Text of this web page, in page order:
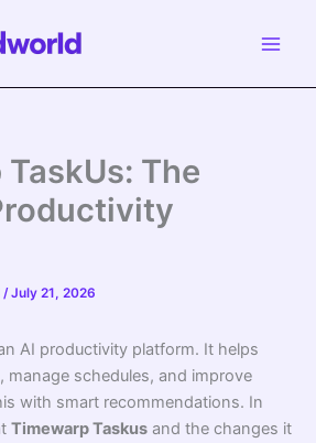
The
/July 21, 2026
AI productivity platform. It helps
manage schedules, and improve
with smart recommendations. In
Timewarp Taskus and the changes it